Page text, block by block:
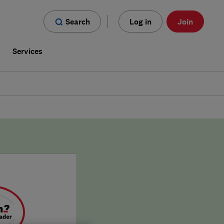
Search Log in Join
Services